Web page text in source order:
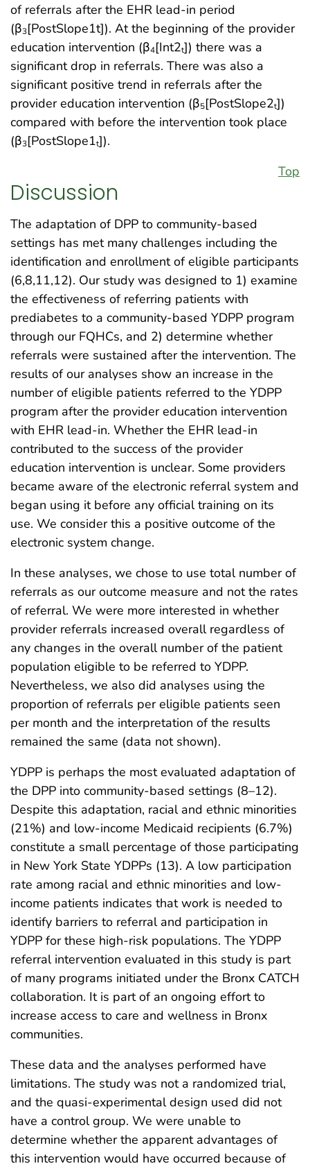
of referrals after the EHR lead-in period
(β3[PostSlope1t]). At the beginning of the provider
education intervention (β4[Int2t]) there was a
significant drop in referrals. There was also a
significant positive trend in referrals after the
provider education intervention (β5[PostSlope2t])
compared with before the intervention took place
(β3[PostSlope1t]).
Top
Discussion
The adaptation of DPP to community-based
settings has met many challenges including the
identification and enrollment of eligible participants
(6,8,11,12). Our study was designed to 1) examine
the effectiveness of referring patients with
prediabetes to a community-based YDPP program
through our FQHCs, and 2) determine whether
referrals were sustained after the intervention. The
results of our analyses show an increase in the
number of eligible patients referred to the YDPP
program after the provider education intervention
with EHR lead-in. Whether the EHR lead-in
contributed to the success of the provider
education intervention is unclear. Some providers
became aware of the electronic referral system and
began using it before any official training on its
use. We consider this a positive outcome of the
electronic system change.
In these analyses, we chose to use total number of
referrals as our outcome measure and not the rates
of referral. We were more interested in whether
provider referrals increased overall regardless of
any changes in the overall number of the patient
population eligible to be referred to YDPP.
Nevertheless, we also did analyses using the
proportion of referrals per eligible patients seen
per month and the interpretation of the results
remained the same (data not shown).
YDPP is perhaps the most evaluated adaptation of
the DPP into community-based settings (8–12).
Despite this adaptation, racial and ethnic minorities
(21%) and low-income Medicaid recipients (6.7%)
constitute a small percentage of those participating
in New York State YDPPs (13). A low participation
rate among racial and ethnic minorities and low-
income patients indicates that work is needed to
identify barriers to referral and participation in
YDPP for these high-risk populations. The YDPP
referral intervention evaluated in this study is part
of many programs initiated under the Bronx CATCH
collaboration. It is part of an ongoing effort to
increase access to care and wellness in Bronx
communities.
These data and the analyses performed have
limitations. The study was not a randomized trial,
and the quasi-experimental design used did not
have a control group. We were unable to
determine whether the apparent advantages of
this intervention would have occurred because of